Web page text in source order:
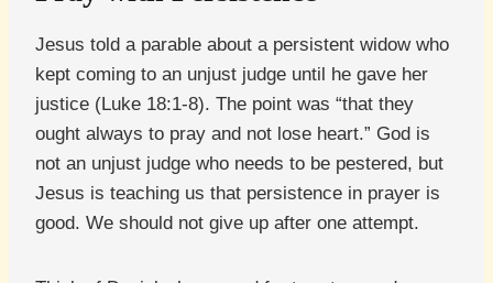
Jesus told a parable about a persistent widow who
kept coming to an unjust judge until he gave her
justice (Luke 18:1-8). The point was “that they
ought always to pray and not lose heart.” God is
not an unjust judge who needs to be pestered, but
Jesus is teaching us that persistence in prayer is
good. We should not give up after one attempt.